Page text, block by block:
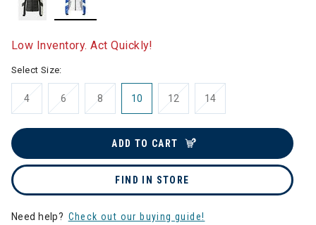
Low Inventory. Act Quickly!
Select Size:
4 6 8 10 12 14
ADD TO CART
FIND IN STORE
Need help? Check out our buying guide!